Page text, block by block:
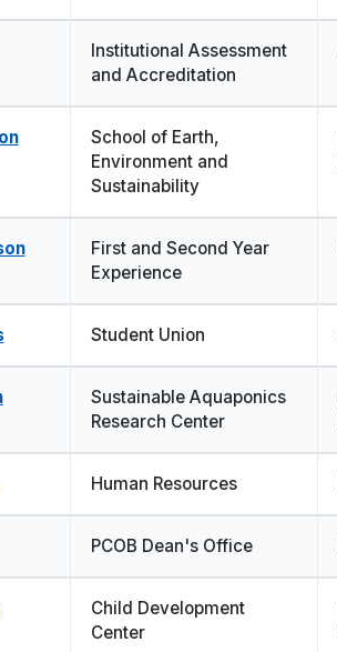
Institutional Assessment
and Accreditation
School of Earth,
Environment and
Sustainability
First and Second Year
Experience
Student Union
Sustainable Aquaponics
Research Center
Human Resources
PCOB Dean's Office
Child Development
Center